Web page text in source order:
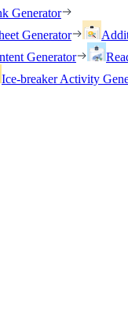
Generator
Generator
Generator
Ice-breaker Activity